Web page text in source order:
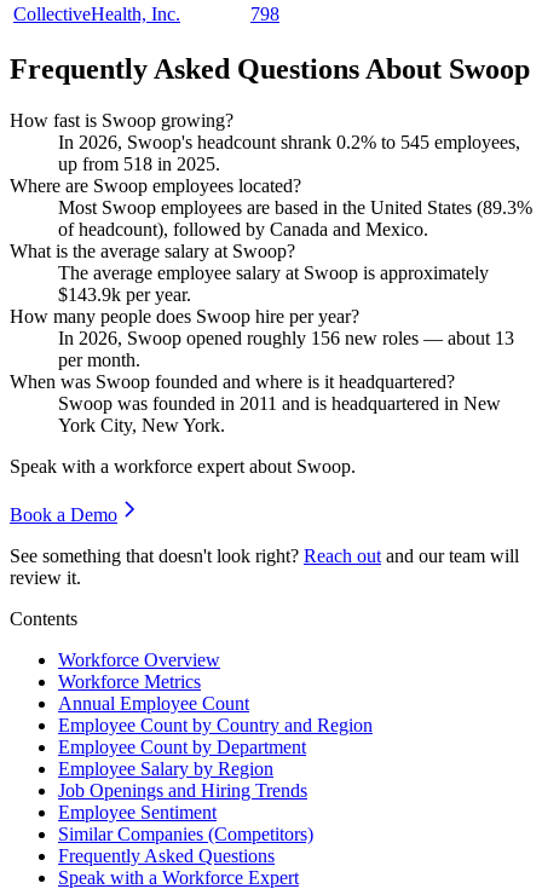
CollectiveHealth, Inc.
798
Frequently Asked Questions About Swoop
How fast is Swoop growing?
In 2026, Swoop's headcount shrank 0.2% to 545 employees,
up from 518 in 2025.
Where are Swoop employees located?
Most Swoop employees are based in the United States (89.3%
of headcount), followed by Canada and Mexico.
What is the average salary at Swoop?
The average employee salary at Swoop is approximately
$143.9k per year.
How many people does Swoop hire per year?
In 2026, Swoop opened roughly 156 new roles — about 13
per month.
When was Swoop founded and where is it headquartered?
Swoop was founded in 2011 and is headquartered in New
York City, New York.
Speak with a workforce expert about Swoop.
Book a Demo
See something that doesn't look right? Reach out and our team will
review it.
Contents
Workforce Overview
Workforce Metrics
Annual Employee Count
Employee Count by Country and Region
Employee Count by Department
Employee Salary by Region
Job Openings and Hiring Trends
Employee Sentiment
Similar Companies (Competitors)
Frequently Asked Questions
Speak with a Workforce Expert